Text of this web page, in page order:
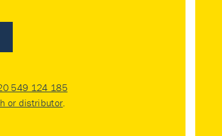
549 124 185
or distributor.